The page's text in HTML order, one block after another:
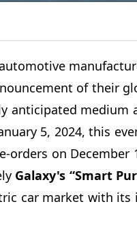
of their
anticipated medium
5, 2024, this
orders on December
Galaxy's “Smart
car market with its